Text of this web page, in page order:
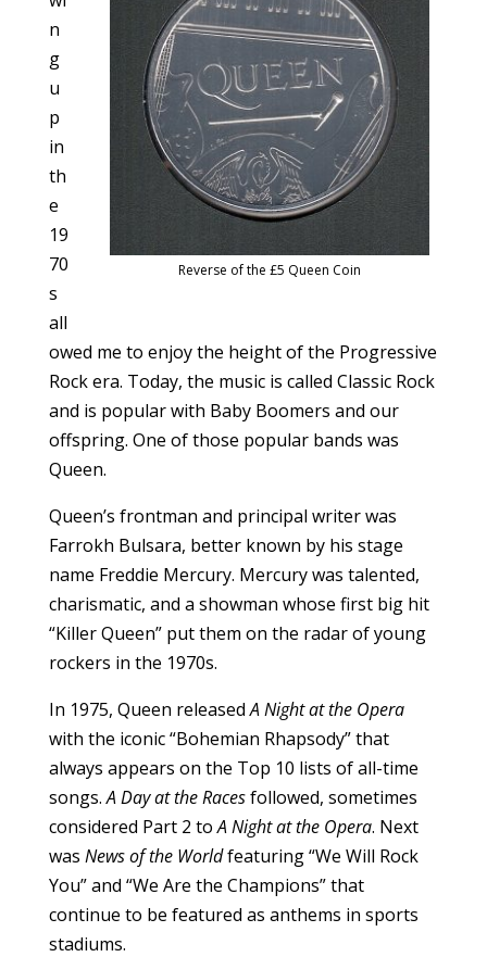
Reverse of the £5 Queen Coin
n
g
u
p
in
th
e
19
70
s
all
owed me to enjoy the height of the Progressive
Rock era. Today, the music is called Classic Rock
and is popular with Baby Boomers and our
offspring. One of those popular bands was
Queen.
Queen’s frontman and principal writer was
Farrokh Bulsara, better known by his stage
name Freddie Mercury. Mercury was talented,
charismatic, and a showman whose first big hit
“Killer Queen” put them on the radar of young
rockers in the 1970s.
In 1975, Queen releasedA Night at the Opera
with the iconic “Bohemian Rhapsody” that
always appears on the Top 10 lists of all-time
songs.A Day at the Racesfollowed, sometimes
considered Part 2 toA Night at the Opera. Next
was News of the Worldfeaturing “We Will Rock
You” and “We Are the Champions” that
continue to be featured as anthems in sports
stadiums.